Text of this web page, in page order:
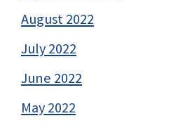
August 2022
July 2022
June 2022
May 2022